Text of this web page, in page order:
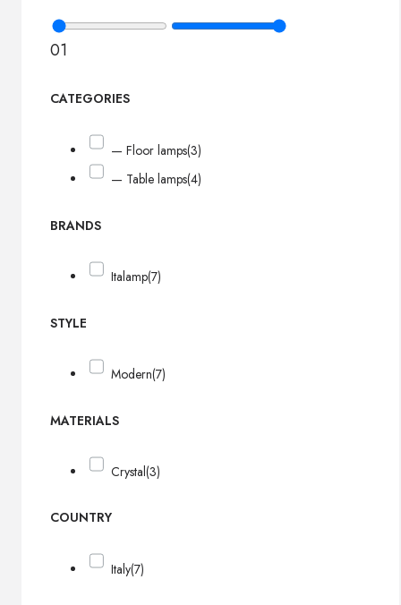
01
CATEGORIES
— Floor lamps(3)
— Table lamps(4)
BRANDS
Italamp(7)
STYLE
Modern(7)
MATERIALS
Crystal(3)
COUNTRY
Italy(7)